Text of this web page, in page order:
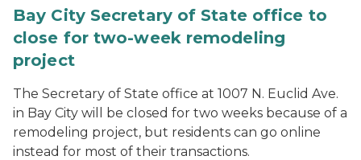
Bay City Secretary of State office to
close for two-week remodeling
project
The Secretary of State office at 1007 N. Euclid Ave.
in Bay City will be closed for two weeks because of a
remodeling project, but residents can go online
instead for most of their transactions.